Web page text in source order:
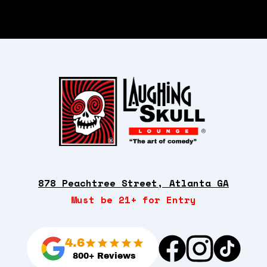
878 Peachtree Street, Atlanta GA
Must be 21+ for Entry
4.6
800+ Reviews